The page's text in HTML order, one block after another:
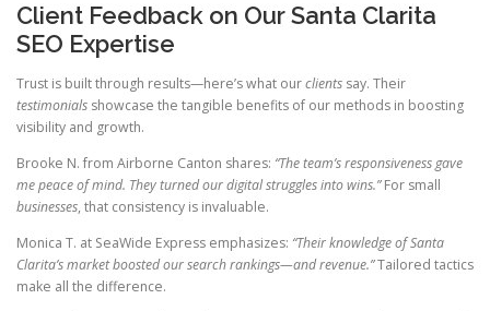
Client Feedback on Our Santa Clarita
SEO Expertise
Trust is built through results—here’s what ourclients say. Their
testimonials showcase the tangible benefits of our methods in boosting
visibility and growth.
Brooke N. from Airborne Canton shares: “The team’s responsiveness gave
me peace of mind. They turned our digital struggles into wins.”For small
businesses, that consistency is invaluable.
Monica T. at SeaWide Express emphasizes: “Their knowledge of Santa
Clarita’s market boosted our search rankings—and revenue.”Tailored tactics
make all the difference.